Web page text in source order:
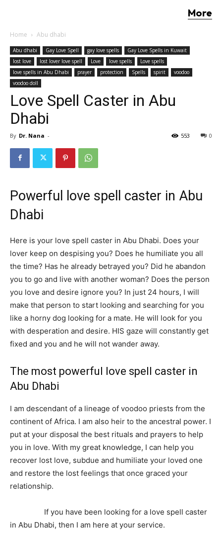
More
Home Abu dhabi
Abu dhabi Gay Love Spell gay love spells
Gay Love Spells in Kuwait
lost love
lost lover love spell Love love spells
Love spells
love spells in Abu Dhabi
prayer protection Spells spirit
voodoo
voodoo doll
Love Spell Caster in Abu
Dhabi
By Dr. Nana - 0
553
Powerful love spell caster in Abu
Dhabi
Here is your love spell caster in Abu Dhabi. Does your
lover keep on despising you? Does he humiliate you all
the time? Has he already betrayed you? Did he abandon
you to go and live with another woman? Does the person
you love and desire ignore you? In just 24 hours, I will
make that person to start looking and searching for you
like a horny dog looking for a mate. He will look for you
with desperation and desire. HIS gaze will constantly get
fixed and you and he will not wander away.
The most powerful love spell caster in
Abu Dhabi
I am descendant of a lineage of voodoo priests from the
continent of Africa. I am also heir to the ancestral power. I
put at your disposal the best rituals and prayers to help
you in love. With my great knowledge, I can help you
recover lost love, subdue and humiliate your loved one
and restore the lost feelings that once graced your
relationship.
If you have been looking for a love spell caster
in Abu Dhabi, then I am here at your service.